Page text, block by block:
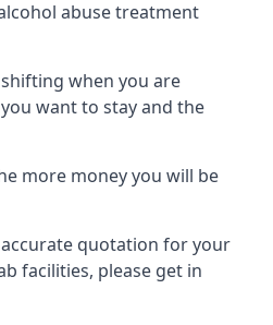
abuse treatment
when you are
want to stay and the
more money you will be
quotation for your
facilities, please get in